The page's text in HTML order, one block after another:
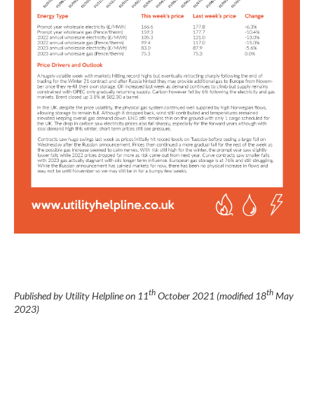
Published by Utility Helpline on 11th October 2021 (modified 18th May
2023)